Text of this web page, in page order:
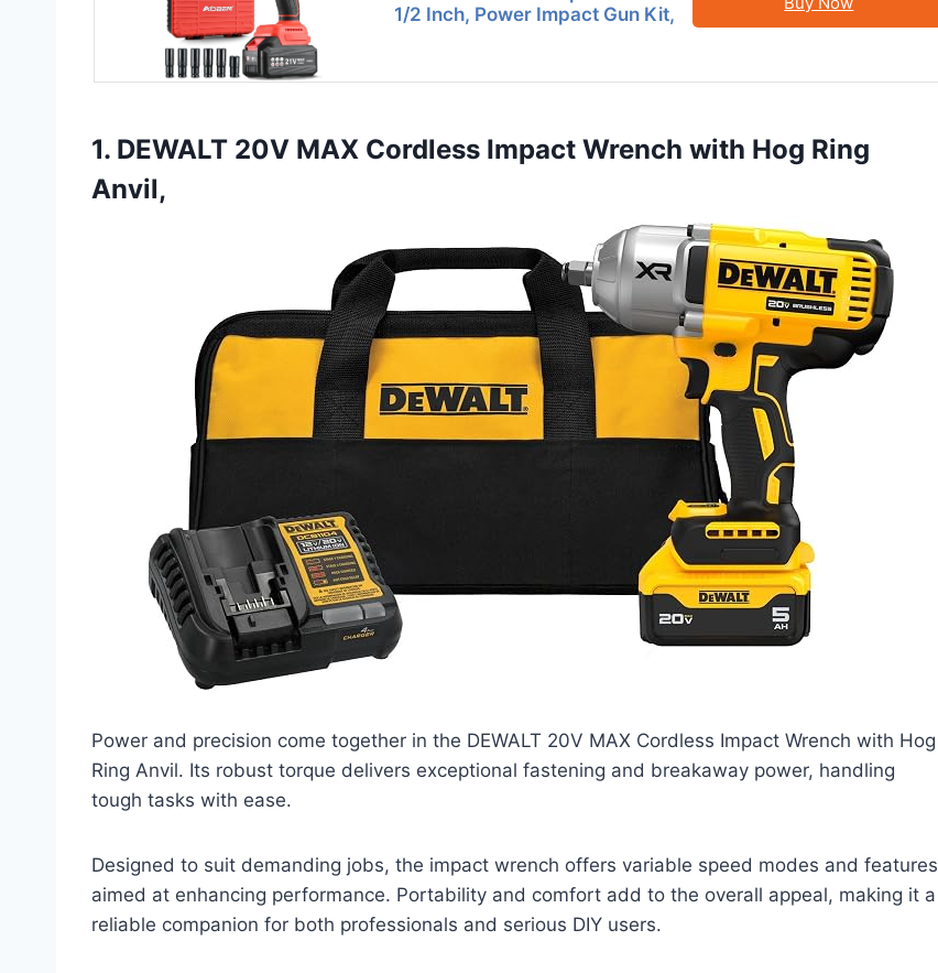
1/2 Inch, Power Impact Gun Kit,
1. DEWALT 20V MAX Cordless Impact Wrench with Hog Ring
Anvil,
Power and precision come together in the DEWALT 20V MAX Cordless Impact Wrench with Hog
Ring Anvil. Its robust torque delivers exceptional fastening and breakaway power, handling
tough tasks with ease.
Designed to suit demanding jobs, the impact wrench offers variable speed modes and features
aimed at enhancing performance. Portability and comfort add to the overall appeal, making it a
reliable companion for both professionals and serious DIY users.